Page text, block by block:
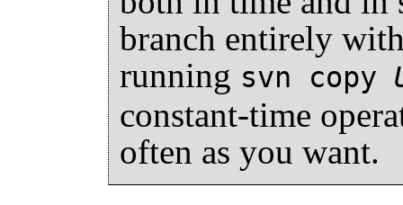
branch entirely
running svn copy
constant-time
often as you want.